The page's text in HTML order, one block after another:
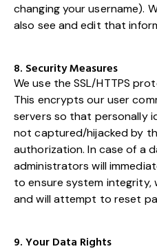
changing your username).
also see and edit that
8. Security Measures
We use the SSL/HTTPS
This encrypts our user
servers so that personally
not captured/hijacked by
authorization. In case of a
administrators will
to ensure system
and will attempt to reset
9. Your Data Rights